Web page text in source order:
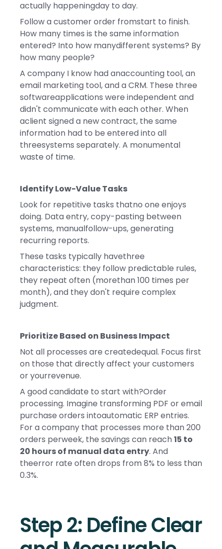
actually happeningday to day.
Follow a customer order fromstart to finish.
How many times is the same information
entered? Into how manydifferent systems? By
how many people?
A company I know had anaccounting tool, an
email marketing tool, and a CRM. These three
softwareapplications were independent and
didn't communicate with each other. When
aclient signed a new contract, the same
information had to be entered into all
threesystems separately. A monumental
waste of time.
Identify Low-Value Tasks
Look for repetitive tasks thatno one enjoys
doing. Data entry, copy-pasting between
systems, manualfollow-ups, generating
recurring reports.
These tasks typically havethree
characteristics: they follow predictable rules,
they repeat often (morethan 100 times per
month), and they don't require complex
judgment.
Prioritize Based on Business Impact
Not all processes are createdequal. Focus first
on those that directly affect your customers
or yourrevenue.
A good candidate to start with?Order
processing. Imagine transforming PDF or email
purchase orders intoautomatic ERP entries.
For a company that processes more than 200
orders perweek, the savings can reach15 to
20 hours of manual data entry. And
theerror rate often drops from 8% to less than
0.3%.
Step 2: Define Clear